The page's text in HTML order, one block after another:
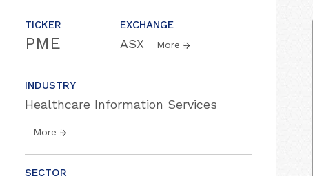
TICKER
PME
EXCHANGE
ASX More
INDUSTRY
Healthcare Information Services
More
SECTOR